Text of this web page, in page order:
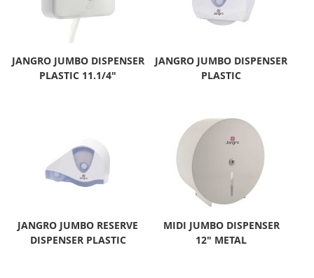
JANGRO JUMBO DISPENSER
PLASTIC 11.1/4"
JANGRO JUMBO DISPENSER
PLASTIC
JANGRO JUMBO RESERVE
DISPENSER PLASTIC
MIDI JUMBO DISPENSER
12" METAL